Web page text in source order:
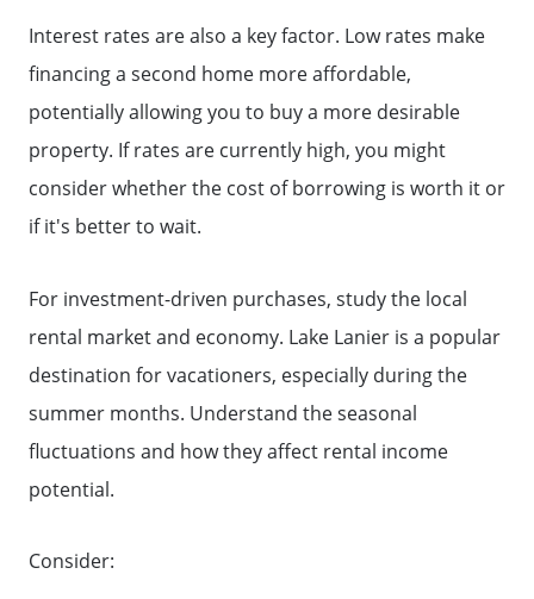
Why Clients ❤️ Us
Meet the Team
Read Our Blog
Getting to Know Lake Lanier
Search for Homes
The Buyer Experience
Interest rates are also a key factor. Low rates make
financing a second home more affordable,
potentially allowing you to buy a more desirable
property. If rates are currently high, you might
consider whether the cost of borrowing is worth it or
if it's better to wait.
For investment-driven purchases, study the local
rental market and economy. Lake Lanier is a popular
destination for vacationers, especially during the
summer months. Understand the seasonal
fluctuations and how they affect rental income
potential.
Consider: